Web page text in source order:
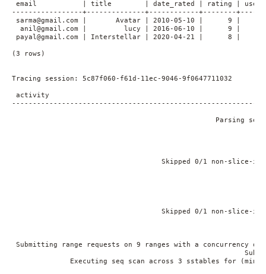
email           | title        | date_rated | rating |
-----------------+--------------+------------+--------
sarma@gmail.com |       Avatar | 2010-05-10 |      9 |
anil@gmail.com |         lucy | 2016-06-10 |      9 |
payal@gmail.com | Interstellar | 2020-04-21 |      8 |
(3 rows)
Tracing session: 5c87f060-f61d-11ec-9046-9f0647711032
activity
Parsing
Skipped 0/1 non-slice-
Skipped 0/1 non-slice-
Submitting range requests on 9 ranges with a concurrency
Executing seq scan across 3 sstables for